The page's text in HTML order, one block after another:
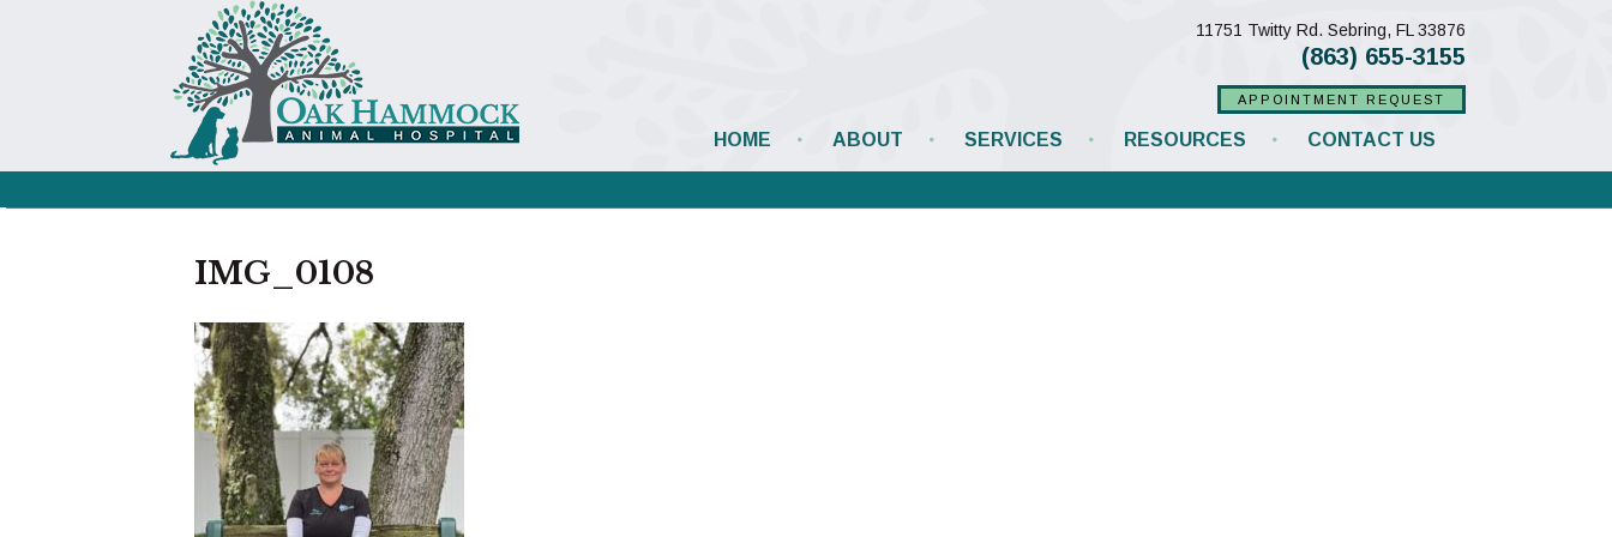
11751 Twitty Rd. Sebring, FL 33876
(863) 655-3155
APPOINTMENT REQUEST
HOME ABOUT SERVICES RESOURCES CONTACT US
IMG_0108